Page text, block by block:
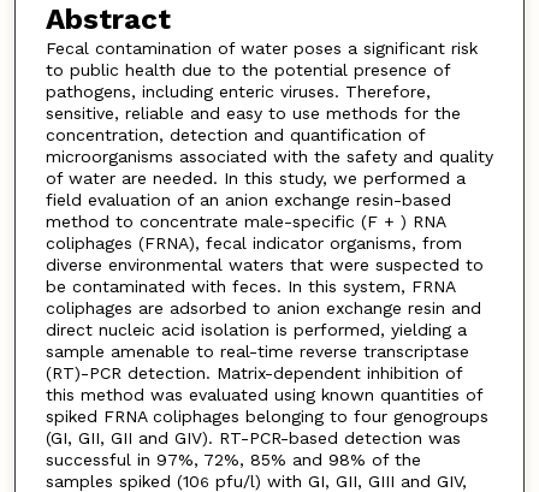
Abstract
Fecal contamination of water poses a significant risk
to public health due to the potential presence of
pathogens, including enteric viruses. Therefore,
sensitive, reliable and easy to use methods for the
concentration, detection and quantification of
microorganisms associated with the safety and quality
of water are needed. In this study, we performed a
field evaluation of an anion exchange resin-based
method to concentrate male-specific (F + ) RNA
coliphages (FRNA), fecal indicator organisms, from
diverse environmental waters that were suspected to
be contaminated with feces. In this system, FRNA
coliphages are adsorbed to anion exchange resin and
direct nucleic acid isolation is performed, yielding a
sample amenable to real-time reverse transcriptase
(RT)-PCR detection. Matrix-dependent inhibition of
this method was evaluated using known quantities of
spiked FRNA coliphages belonging to four genogroups
(GI, GII, GII and GIV). RT-PCR-based detection was
successful in 97%, 72%, 85% and 98% of the
samples spiked (106 pfu/l) with GI, GII, GIII and GIV,